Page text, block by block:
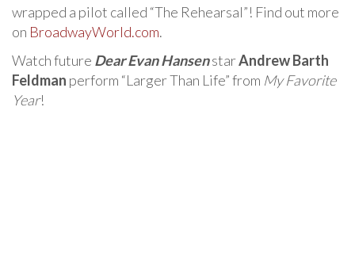
wrapped a pilot called “The Rehearsal”! Find out more
on BroadwayWorld.com.
Watch future Dear Evan HansenstarAndrew Barth
Feldman perform “Larger Than Life” from My Favorite
Year!